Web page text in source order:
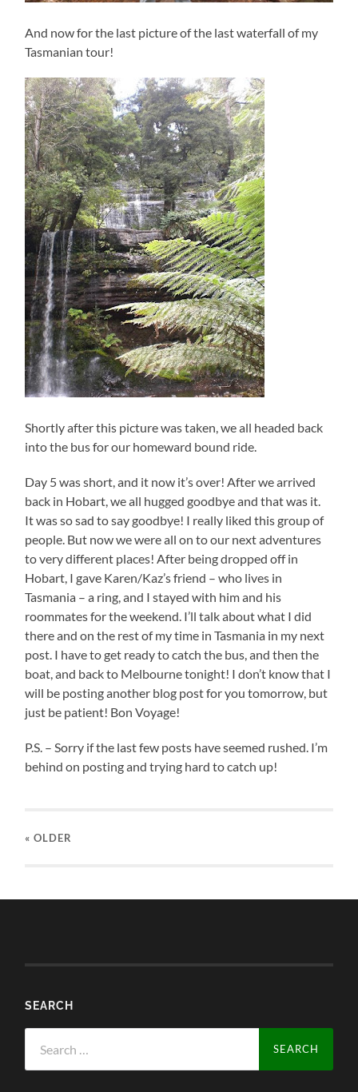
And now for the last picture of the last waterfall of my
Tasmanian tour!
Shortly after this picture was taken, we all headed back
into the bus for our homeward bound ride.
Day 5 was short, and it now it’s over! After we arrived
back in Hobart, we all hugged goodbye and that was it.
It was so sad to say goodbye! I really liked this group of
people. But now we were all on to our next adventures
to very different places! After being dropped off in
Hobart, I gave Karen/Kaz’s friend – who lives in
Tasmania – a ring, and I stayed with him and his
roommates for the weekend. I’ll talk about what I did
there and on the rest of my time in Tasmania in my next
post. I have to get ready to catch the bus, and then the
boat, and back to Melbourne tonight! I don’t know that I
will be posting another blog post for you tomorrow, but
just be patient! Bon Voyage!
P.S. – Sorry if the last few posts have seemed rushed. I’m
behind on posting and trying hard to catch up!
« OLDER
SEARCH
for: